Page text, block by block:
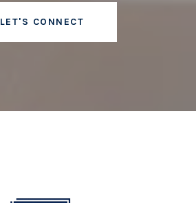
LET'S CONNECT